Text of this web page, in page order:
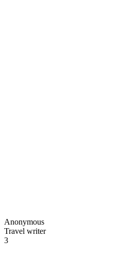
Anonymous
Travel writer
3